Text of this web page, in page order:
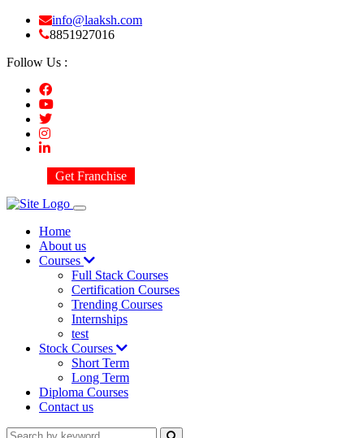
info@laaksh.com
8851927016
Follow Us :
Get Franchise
Home
About us
Courses
Full Stack Courses
Certification Courses
Trending Courses
Internships
test
Stock Courses
Short Term
Long Term
Diploma Courses
Contact us